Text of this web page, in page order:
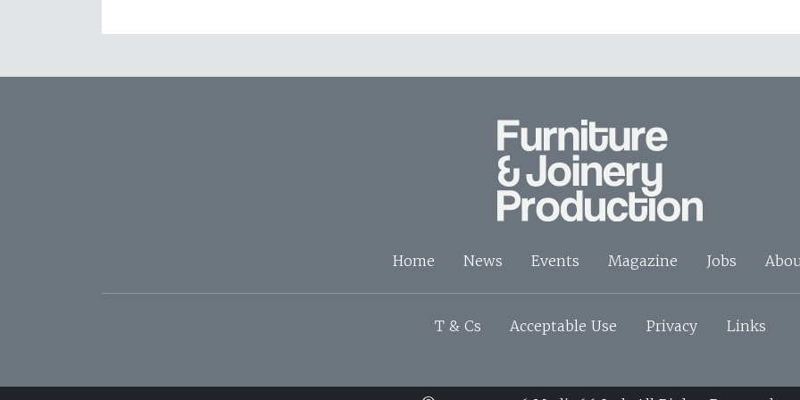
Home News Events Magazine Jobs
T & Cs Acceptable Use Privacy Links